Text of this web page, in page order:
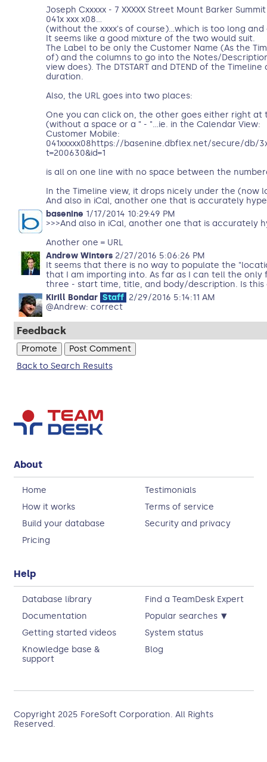
Joseph Cxxxxx - 7 XXXXX Street Mount Barker
041x xxx x08...
(without the xxxx's of course)...which is too long and
It seems like a good mixture of the two would suit.
The Label to be only the Customer Name (As the
of) and the columns to go into the Notes/
view does). The DTSTART and DTEND of the
duration.
Also, the URL goes into two places:
One you can click on, the other goes either right at
(without a space or a " - "...ie. in the Calendar View:
Customer Mobile:
041xxxxx08https://basenine.dbflex.net/secure/db/
t=200630&id=1
is all on one line with no space between the
In the Timeline view, it drops nicely under the (now
And also in iCal, another one that is accurately
basenine 1/17/2014 10:29:49 PM
>>>And also in iCal, another one that is accurately
Another one = URL
Andrew Winters2/27/2016 5:06:26 PM
It seems that there is no way to populate the
that I am importing into. As far as I can tell the only
three - start time, title, and body/description. Is
Kirill Bondar Staff 2/29/2016 5:14:11 AM
@Andrew: correct
Feedback
Back to Search Results
About
Home
Testimonials
How it works
Terms of service
Build your database
Security and privacy
Pricing
Help
Database library
Find a TeamDesk Expert
Documentation
Popular searches ▾
Getting started videos
System status
Knowledge base &
support
Blog
Copyright 2025 ForeSoft Corporation. All Rights
Reserved.